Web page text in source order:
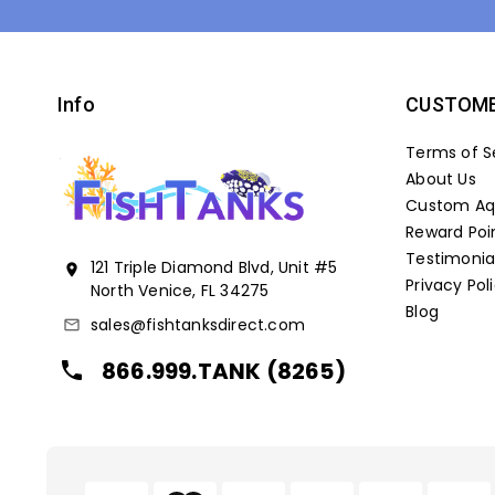
Info
location_on
121 Triple Diamond Blvd, Unit #5
North Venice, FL 34275
mail_outline sales@fishtanksdirect.com
local_phone 866.999.TANK (8265)
Terms of
About Us
Custom
Reward
Privacy
Blog